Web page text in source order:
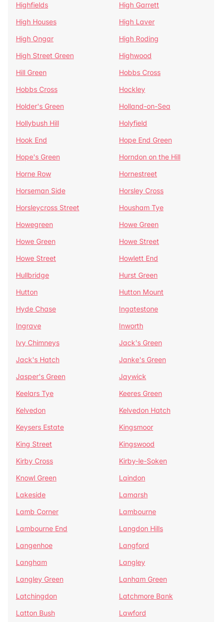
Highfields
High Garrett
High Houses
High Laver
High Ongar
High Roding
High Street Green
Highwood
Hill Green
Hobbs Cross
Hobbs Cross
Hockley
Holder's Green
Holland-on-Sea
Hollybush Hill
Holyfield
Hook End
Hope End Green
Hope's Green
Horndon on the Hill
Horne Row
Hornestreet
Horseman Side
Horsley Cross
Horsleycross Street
Housham Tye
Howegreen
Howe Green
Howe Green
Howe Street
Howe Street
Howlett End
Hullbridge
Hurst Green
Hutton
Hutton Mount
Hyde Chase
Ingatestone
Ingrave
Inworth
Ivy Chimneys
Jack's Green
Jack's Hatch
Janke's Green
Jasper's Green
Jaywick
Keelars Tye
Keeres Green
Kelvedon
Kelvedon Hatch
Keysers Estate
Kingsmoor
King Street
Kingswood
Kirby Cross
Kirby-le-Soken
Knowl Green
Laindon
Lakeside
Lamarsh
Lamb Corner
Lambourne
Lambourne End
Langdon Hills
Langenhoe
Langford
Langham
Langley
Langley Green
Lanham Green
Latchingdon
Latchmore Bank
Latton Bush
Lawford